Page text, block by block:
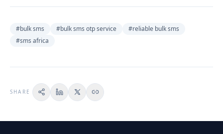
#bulk sms #bulk sms otp service #reliable bulk sms
#sms africa
SHARE